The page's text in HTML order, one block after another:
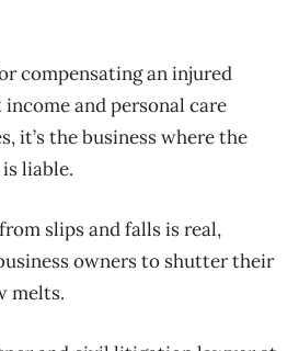
compensating an injured
and personal care
it’s the business where the
liable.
slips and falls is real,
owners to shutter their
melts.